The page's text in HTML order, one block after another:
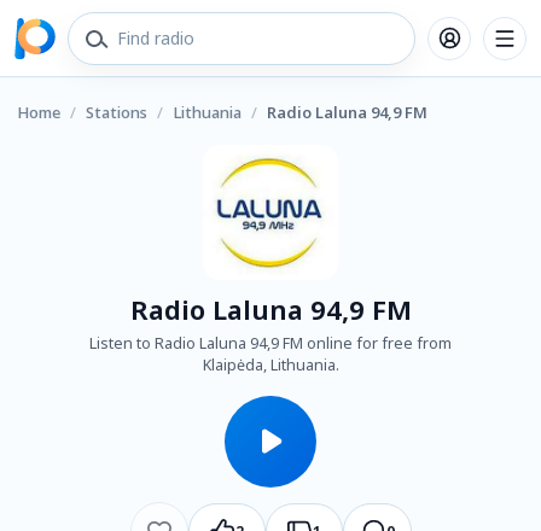
Home / Stations / Lithuania / Radio Laluna 94,9 FM
Radio Laluna 94,9 FM
Listen to Radio Laluna 94,9 FM online for free from
Klaipėda, Lithuania.